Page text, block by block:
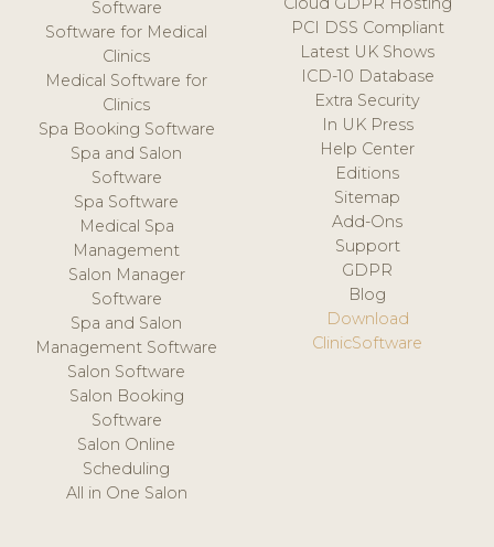
Software
Software for Medical
Clinics
Medical Software for
Clinics
Spa Booking Software
Spa and Salon
Software
Spa Software
Medical Spa
Management
Salon Manager
Software
Spa and Salon
Management Software
Salon Software
Salon Booking
Software
Salon Online
Scheduling
All in One Salon
PCI DSS Compliant
Latest UK Shows
ICD-10 Database
Extra Security
In UK Press
Help Center
Editions
Sitemap
Add-Ons
Support
GDPR
Blog
Download
ClinicSoftware